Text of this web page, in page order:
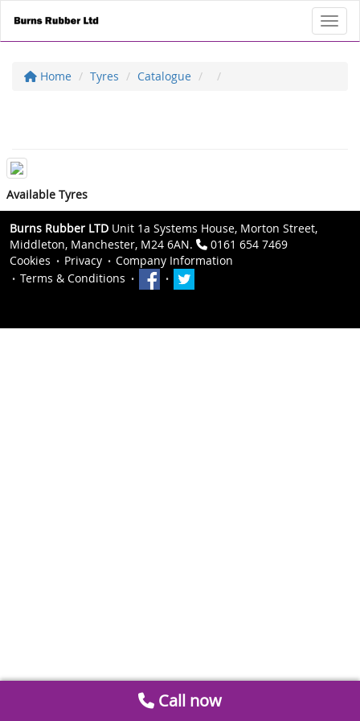
Home Tyres Catalogue
Available Tyres
Burns Rubber LTD Unit 1a Systems House, Morton Street,
Middleton, Manchester, M24 6AN.
0161 654 7469
Cookies
Privacy
Company Information
Terms & Conditions
Call now